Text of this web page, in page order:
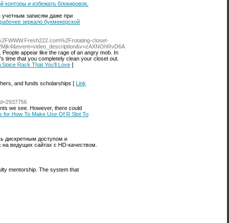
конторы и избежать блокировок.
учетным записям даже при
зеркало букмекерской
closet-
appear like the rage of an angry mob. In
time that you completely clean your closet out.
Spice Rack That You'll Love ]
аnd funds scholarships [ Link
we see. However, there could
for How To Make Use Of R Slot To
дискретным доступом и
ведущих сайтах с HD-качеством.
mentorship. The system that